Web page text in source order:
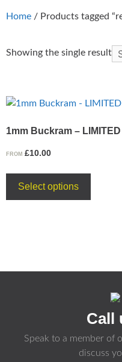
Home / Products tagged
Showing the single result
1mm Buckram –
FROM £10.00
Select options
Call
Speak to a member of
discuss